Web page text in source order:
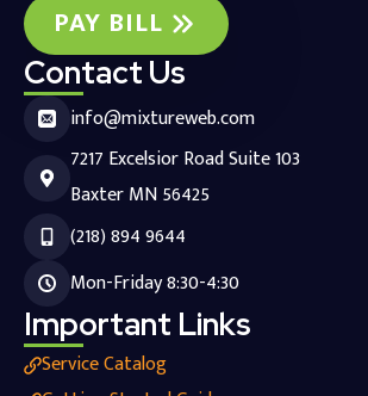
PAY BILL
Contact Us
info@mixtureweb.com
7217 Excelsior Road Suite 103
Baxter MN 56425
(218) 894 9644
Mon-Friday 8:30-4:30
Important Links
Service Catalog